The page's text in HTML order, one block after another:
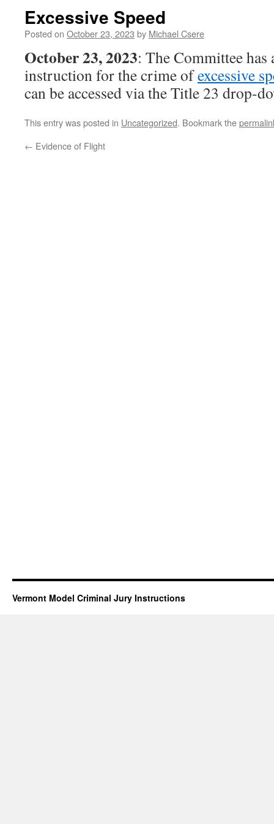
Excessive Speed
Posted on October 23, 2023 by Michael Csere
October 23, 2023: The Committee has
instruction for the crime ofexcessive
can be accessed via the Title 23 drop-
This entry was posted in Uncategorized. Bookmark the
← Evidence of Flight
Vermont Model Criminal Jury Instructions